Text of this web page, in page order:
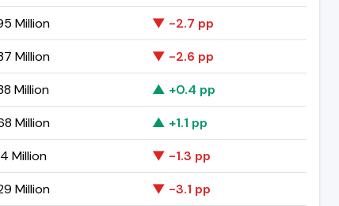
Million
▼ -2.7 pp
Million
▼ -2.6 pp
Million
▲ +0.4 pp
Million
▲ +1.1 pp
Million
▼ -1.3 pp
Million
▼ -3.1 pp